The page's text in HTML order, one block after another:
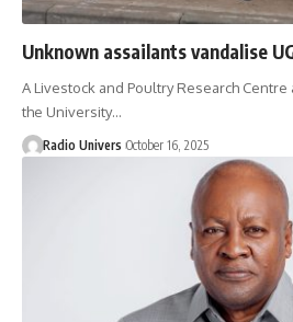
Unknown assailants vandalise
A Livestock and Poultry Research
the University…
Radio Univers October 16, 2025